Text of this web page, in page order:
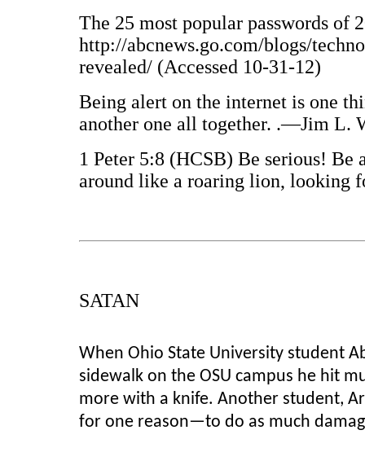
The 25 most popular passwords of
http://abcnews.go.com/blogs/
revealed/ (Accessed 10-31-12)
Being alert on the internet is one
another one all together. .—Jim L.
1 Peter 5:8 (HCSB) Be serious!
around like a roaring lion, looking
SATAN
When Ohio State University student
sidewalk on the OSU campus he hit
more with a knife. Another student,
for one reason—to do as much